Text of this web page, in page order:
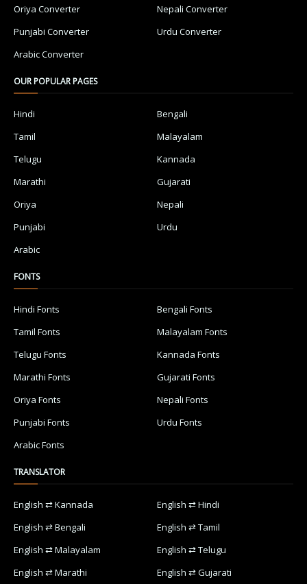
Oriya Converter
Nepali Converter
Punjabi Converter
Urdu Converter
Arabic Converter
OUR POPULAR PAGES
Hindi
Bengali
Tamil
Malayalam
Telugu
Kannada
Marathi
Gujarati
Oriya
Nepali
Punjabi
Urdu
Arabic
FONTS
Hindi Fonts
Bengali Fonts
Tamil Fonts
Malayalam Fonts
Telugu Fonts
Kannada Fonts
Marathi Fonts
Gujarati Fonts
Oriya Fonts
Nepali Fonts
Punjabi Fonts
Urdu Fonts
Arabic Fonts
TRANSLATOR
English ⇄ Kannada
English ⇄ Hindi
English ⇄ Bengali
English ⇄ Tamil
English ⇄ Malayalam
English ⇄ Telugu
English ⇄ Marathi
English ⇄ Gujarati